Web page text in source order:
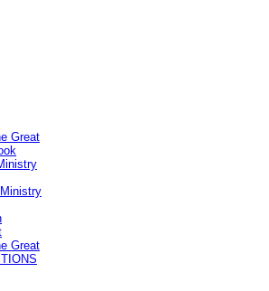
Great
Great